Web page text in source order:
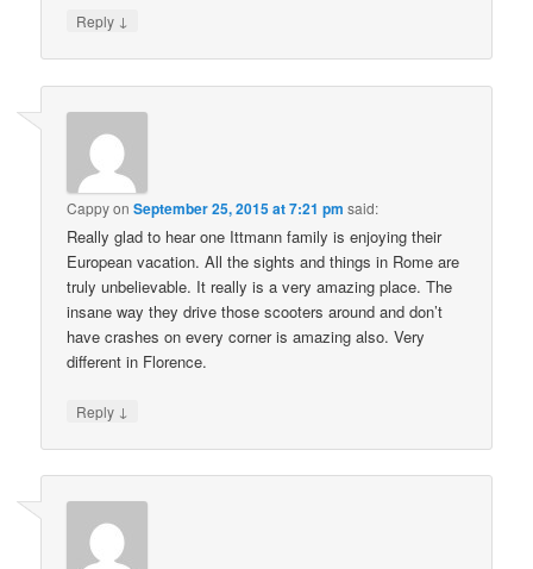
Reply ↓
CappyonSeptember 25, 2015 at 7:21 pm said:
Really glad to hear one Ittmann family is enjoying their
European vacation. All the sights and things in Rome are
truly unbelievable. It really is a very amazing place. The
insane way they drive those scooters around and don’t
have crashes on every corner is amazing also. Very
different in Florence.
Reply ↓